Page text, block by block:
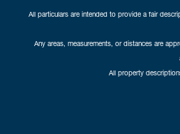
All particulars are intended to provide a fair
Any areas, measurements, or distances are
All property